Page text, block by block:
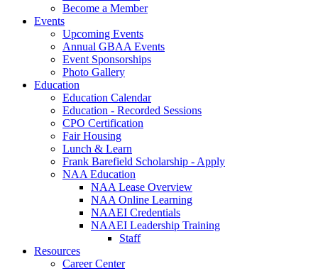
Become a Member
Events
Upcoming Events
Annual GBAA Events
Event Sponsorships
Photo Gallery
Education
Education Calendar
Education - Recorded Sessions
CPO Certification
Fair Housing
Lunch & Learn
Frank Barefield Scholarship - Apply
NAA Education
NAA Lease Overview
NAA Online Learning
NAAEI Credentials
NAAEI Leadership Training
Staff
Resources
Career Center